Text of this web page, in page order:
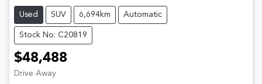
Used SUV 6,694km Automatic
Stock No: C20819
$48,488
Drive Away